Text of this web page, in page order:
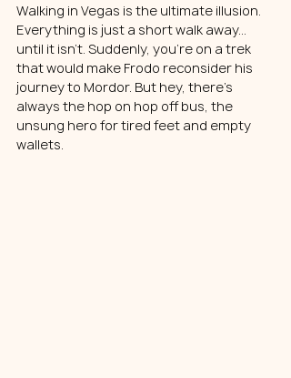
Walking in Vegas is the ultimate illusion.
Everything is just a short walk away...
until it isn't. Suddenly, you're on a trek
that would make Frodo reconsider his
journey to Mordor. But hey, there's
always the hop on hop off bus, the
unsung hero for tired feet and empty
wallets.